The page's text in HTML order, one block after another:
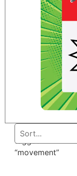
Home
tagged
“movement”